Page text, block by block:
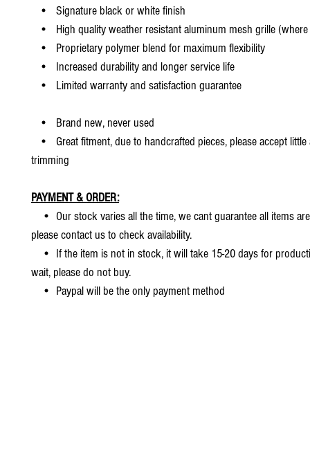
• Signature black or white finish
• High quality weather resistant aluminum mesh grille (where
• Proprietary polymer blend for maximum flexibility
• Increased durability and longer service life
• Limited warranty and satisfaction guarantee
• Brand new, never used
• Great fitment, due to handcrafted pieces, please accept
trimming
PAYMENT & ORDER:
• Our stock varies all the time, we cant guarantee all items
please contact us to check availability.
• If the item is not in stock, it will take 15-20 days for
wait, please do not buy.
• Paypal will be the only payment method